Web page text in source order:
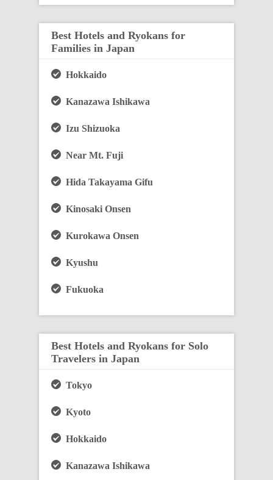
Best Hotels and Ryokans for
Families in Japan
Hokkaido
Kanazawa Ishikawa
Izu Shizuoka
Near Mt. Fuji
Hida Takayama Gifu
Kinosaki Onsen
Kurokawa Onsen
Kyushu
Fukuoka
Best Hotels and Ryokans for Solo
Travelers in Japan
Tokyo
Kyoto
Hokkaido
Kanazawa Ishikawa